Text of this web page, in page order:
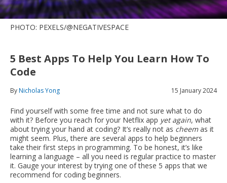
PHOTO: PEXELS/@NEGATIVESPACE
5 Best Apps To Help You Learn How To
Code
ByNicholas Yong 15 January 2024
Find yourself with some free time and not sure what to do
with it? Before you reach for your Netflix app yet again, what
about trying your hand at coding? It’s really not as cheemas it
might seem. Plus, there are several apps to help beginners
take their first steps in programming. To be honest, it’s like
learning a language – all you need is regular practice to master
it. Gauge your interest by trying one of these 5 apps that we
recommend for coding beginners.